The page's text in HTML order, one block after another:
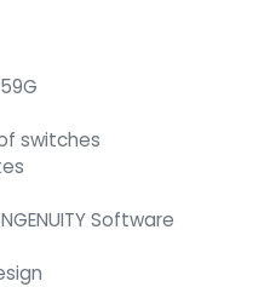
switches
Software